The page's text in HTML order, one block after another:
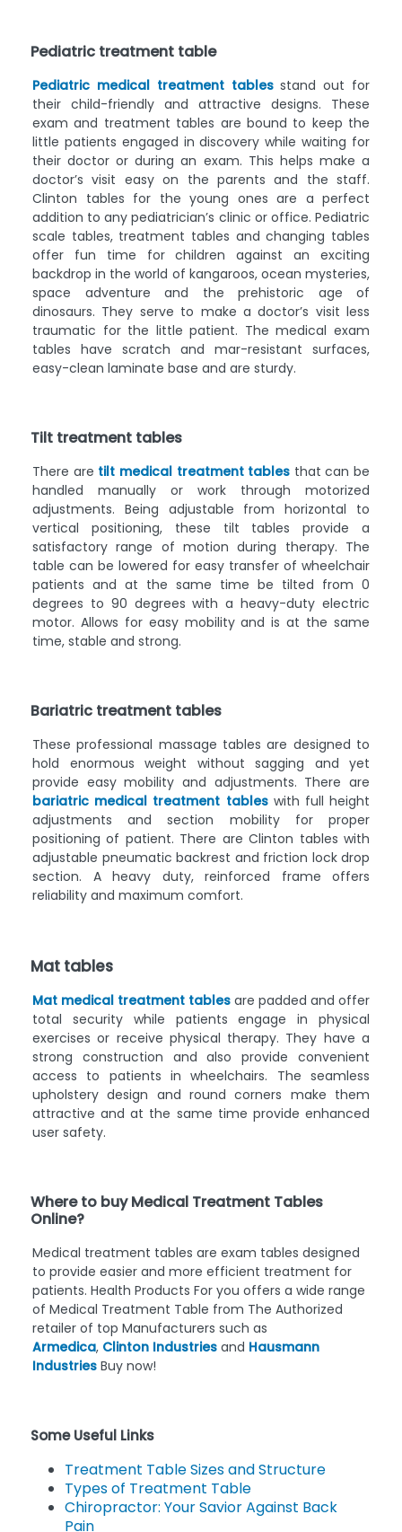
Pediatric treatment table
Pediatric medical treatment tablesstand out for
their child-friendly and attractive designs. These
exam and treatment tables are bound to keep the
little patients engaged in discovery while waiting for
their doctor or during an exam. This helps make a
doctor’s visit easy on the parents and the staff.
Clinton tables for the young ones are a perfect
addition to any pediatrician’s clinic or office. Pediatric
scale tables, treatment tables and changing tables
offer fun time for children against an exciting
backdrop in the world of kangaroos, ocean mysteries,
space adventure and the prehistoric age of
dinosaurs. They serve to make a doctor’s visit less
traumatic for the little patient. The medical exam
tables have scratch and mar-resistant surfaces,
easy-clean laminate base and are sturdy.
Tilt treatment tables
There are tilt medical treatment tables that can be
handled manually or work through motorized
adjustments. Being adjustable from horizontal to
vertical positioning, these tilt tables provide a
satisfactory range of motion during therapy. The
table can be lowered for easy transfer of wheelchair
patients and at the same time be tilted from 0
degrees to 90 degrees with a heavy-duty electric
motor. Allows for easy mobility and is at the same
time, stable and strong.
Bariatric treatment tables
These professional massage tables are designed to
hold enormous weight without sagging and yet
provide easy mobility and adjustments. There are
bariatric medical treatment tableswith full height
adjustments and section mobility for proper
positioning of patient. There are Clinton tables with
adjustable pneumatic backrest and friction lock drop
section. A heavy duty, reinforced frame offers
reliability and maximum comfort.
Mat tables
Mat medical treatment tables are padded and offer
total security while patients engage in physical
exercises or receive physical therapy. They have a
strong construction and also provide convenient
access to patients in wheelchairs. The seamless
upholstery design and round corners make them
attractive and at the same time provide enhanced
user safety.
Where to buy Medical Treatment Tables
Online?
Medical treatment tables are exam tables designed
to provide easier and more efficient treatment for
patients. Health Products For you offers a wide range
of Medical Treatment Table from The Authorized
retailer of top Manufacturers such as
Armedica, Clinton Industries and Hausmann
Industries Buy now!
Some Useful Links
Treatment Table Sizes and Structure
Types of Treatment Table
Chiropractor: Your Savior Against Back
Pain